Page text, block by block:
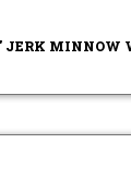
JERK MINNOW